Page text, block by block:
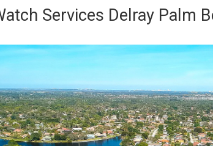
Services Delray Palm